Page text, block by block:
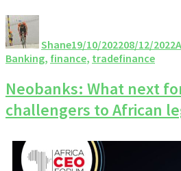
Shane19/10/202208/12/2022
Banking, finance, tradefinance
Neobanks: What next
challengers to African